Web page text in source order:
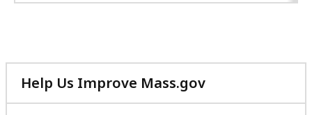
Help Us Improve Mass.gov
with